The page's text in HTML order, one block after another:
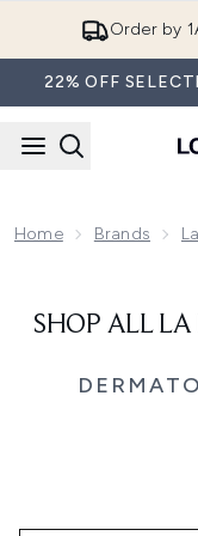
Order by
22% OFF
Home Brands
SHOP ALL LA
Posay offers